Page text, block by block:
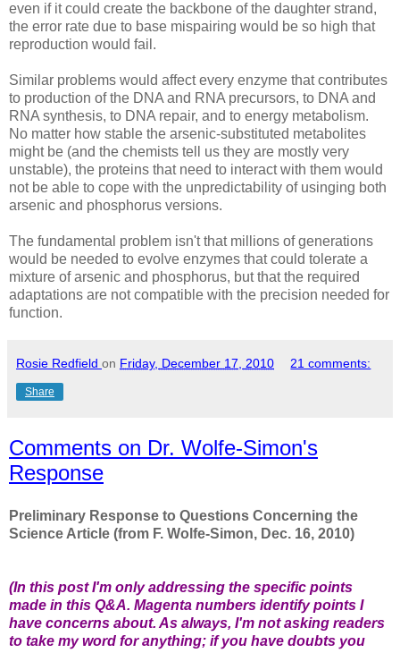
even if it could create the backbone of the daughter strand,
the error rate due to base mispairing would be so high that
reproduction would fail.
Similar problems would affect every enzyme that contributes
to production of the DNA and RNA precursors, to DNA and
RNA synthesis, to DNA repair, and to energy metabolism.
No matter how stable the arsenic-substituted metabolites
might be (and the chemists tell us they are mostly very
unstable), the proteins that need to interact with them would
not be able to cope with the unpredictability of usinging both
arsenic and phosphorus versions.
The fundamental problem isn't that millions of generations
would be needed to evolve enzymes that could tolerate a
mixture of arsenic and phosphorus, but that the required
adaptations are not compatible with the precision needed for
function.
Rosie Redfield on Friday, December 17, 2010 21 comments:
Share
Comments on Dr. Wolfe-Simon's
Response
Preliminary Response to Questions Concerning the
Science Article (from F. Wolfe-Simon, Dec. 16, 2010)
(In this post I'm only addressing the specific points
made in this Q&A. Magenta numbers identify points I
have concerns about. As always, I'm not asking readers
to take my word for anything; if you have doubts you